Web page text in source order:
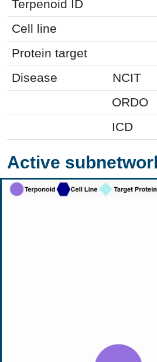
Terpenoid ID
Cell line
Protein target
Disease
NCIT
ORDO
ICD
Active